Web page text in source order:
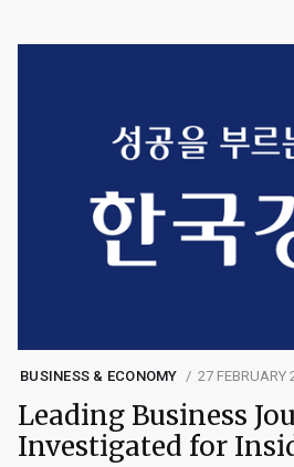
BUSINESS & ECONOMY 27 FEBRUARY
Leading Business
Investigated for